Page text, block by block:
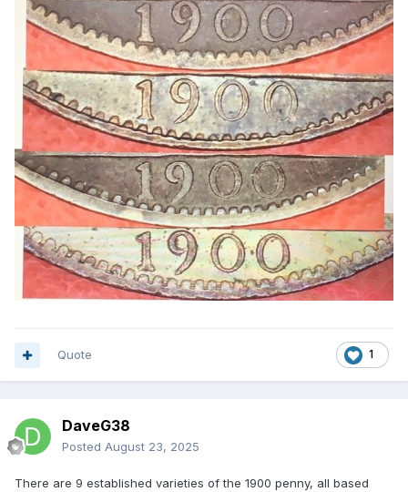
1
Quote
DaveG38
Posted August 23, 2025
There are 9 established varieties of the 1900 penny, all based